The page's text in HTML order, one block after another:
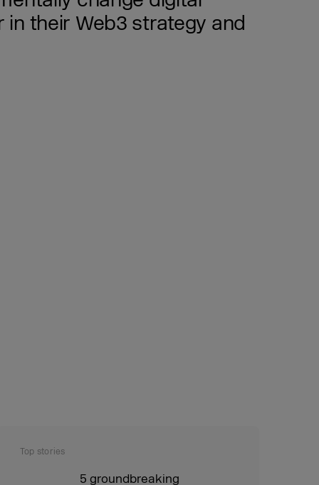
their Web3 strategy and
Top stories
5 groundbreaking